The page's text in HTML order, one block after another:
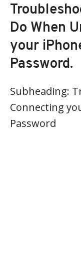
Do When
your
Password.
Subheading:
Connecting
Password